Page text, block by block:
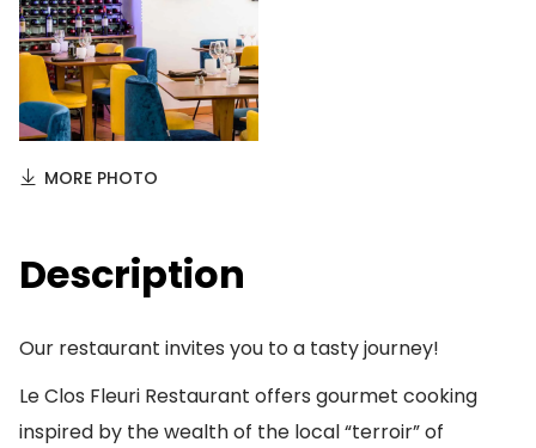
MORE PHOTO
Description
Our restaurant invites you to a tasty journey!
Le Clos Fleuri Restaurant offers gourmet cooking
inspired by the wealth of the local “terroir” of